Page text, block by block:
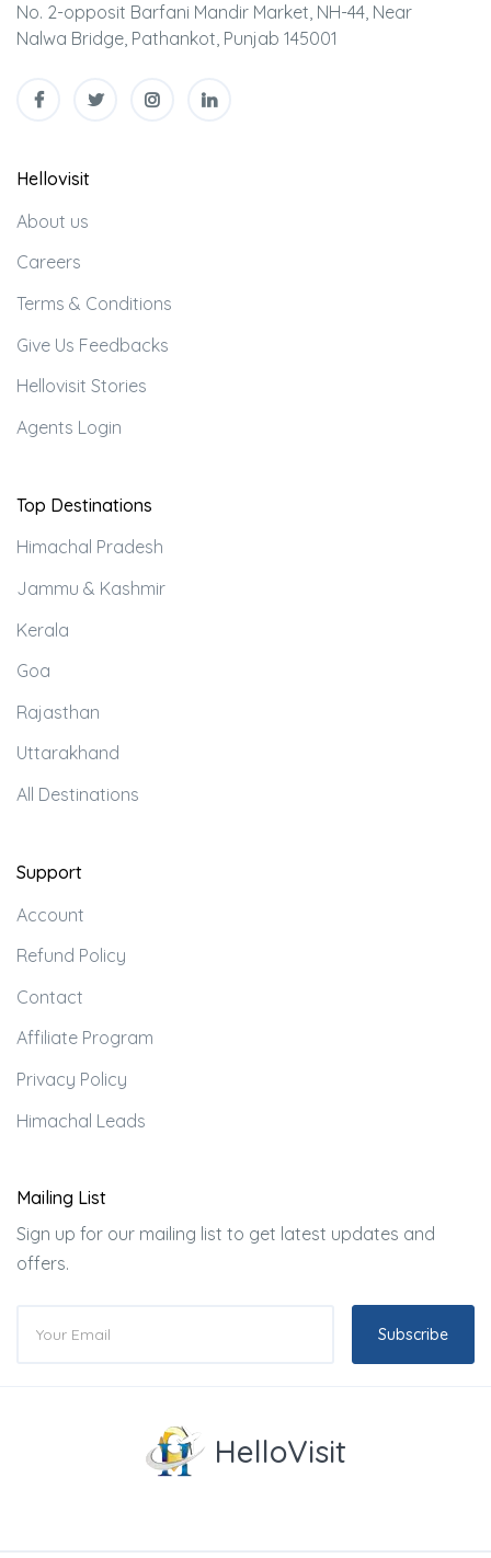
No. 2-opposit Barfani Mandir Market, NH-44, Near
Nalwa Bridge, Pathankot, Punjab 145001
Hellovisit
About us
Careers
Terms & Conditions
Give Us Feedbacks
Hellovisit Stories
Agents Login
Top Destinations
Himachal Pradesh
Jammu & Kashmir
Kerala
Goa
Rajasthan
Uttarakhand
All Destinations
Support
Account
Refund Policy
Contact
Affiliate Program
Privacy Policy
Himachal Leads
Mailing List
Sign up for our mailing list to get latest updates and
offers.
Subscribe
HelloVisit